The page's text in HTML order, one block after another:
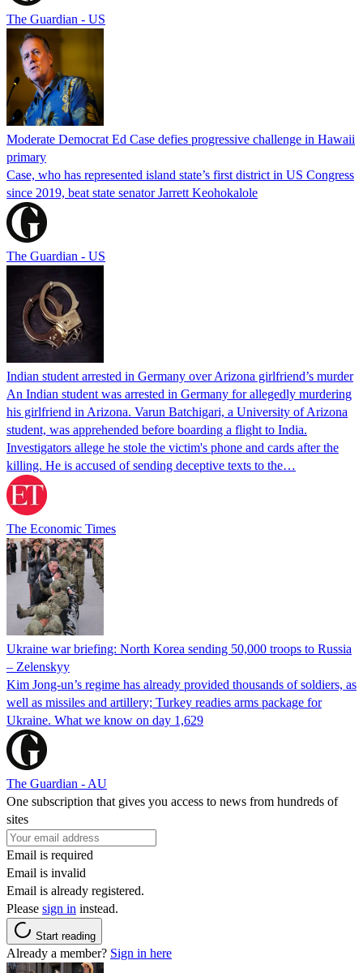
The Guardian - US
Moderate Democrat Ed Case defies progressive challenge in Hawaii
primary
Case, who has represented island state’s first district in US Congress
since 2019, beat state senator Jarrett Keohokalole
The Guardian - US
Indian student arrested in Germany over Arizona girlfriend’s murder
An Indian student was arrested in Germany for allegedly murdering
his girlfriend in Arizona. Varun Batchigari, a University of Arizona
student, was apprehended before boarding a flight to India.
Investigators allege he stole the victim's phone and cards after the
killing. He is accused of sending deceptive texts to the…
The Economic Times
Ukraine war briefing: North Korea sending 50,000 troops to Russia
– Zelenskyy
Kim Jong-un’s regime has already provided thousands of soldiers, as
well as missiles and artillery; Turkey readies arms package for
Ukraine. What we know on day 1,629
The Guardian - AU
One subscription that gives you access to news from hundreds of
sites
Email is required
Email is invalid
Email is already registered.
Please sign in instead.
Start reading
Already a member? Sign in here